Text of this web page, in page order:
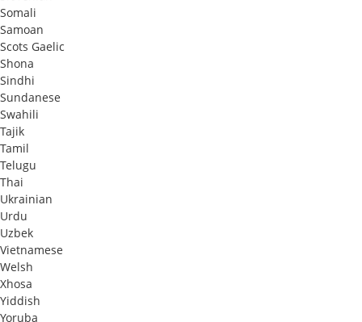
Somali
Samoan
Scots Gaelic
Shona
Sindhi
Sundanese
Swahili
Tajik
Tamil
Telugu
Thai
Ukrainian
Urdu
Uzbek
Vietnamese
Welsh
Xhosa
Yiddish
Yoruba